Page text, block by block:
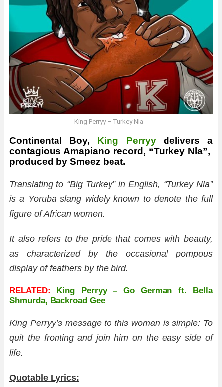
King Perryy – Turkey Nla
Continental Boy, King Perryydelivers a
contagious Amapiano record, “Turkey Nla”,
produced by Smeez beat.
Translating to “Big Turkey” in English, “Turkey Nla”
is a Yoruba slang widely known to denote the full
figure of African women.
It also refers to the pride that comes with beauty,
as characterized by the occasional pompous
display of feathers by the bird.
RELATED:
King Perryy – Go German ft. Bella
Shmurda, Backroad Gee
King Perryy’s message to this woman is simple: To
quit the fronting and join him on the easy side of
life.
Quotable Lyrics: